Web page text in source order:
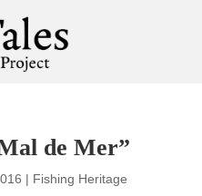
de Mer”
| Fishing Heritage